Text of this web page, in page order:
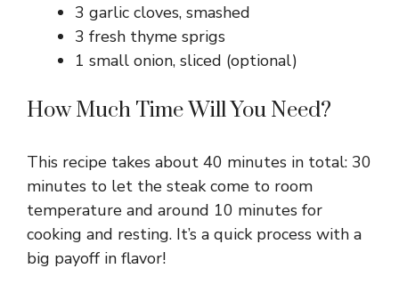
3 garlic cloves, smashed
3 fresh thyme sprigs
1 small onion, sliced (optional)
How Much Time Will You Need?
This recipe takes about 40 minutes in total: 30
minutes to let the steak come to room
temperature and around 10 minutes for
cooking and resting. It’s a quick process with a
big payoff in flavor!